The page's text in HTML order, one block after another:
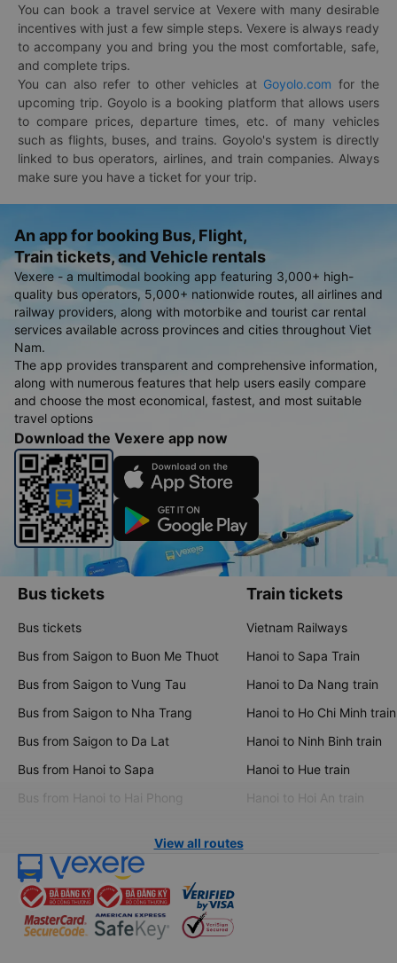
You can book a travel service at Vexere with many desirable
incentives with just a few simple steps. Vexere is always ready
to accompany you and bring you the most comfortable, safe,
and complete trips.
You can also refer to other vehicles at Goyolo.com for the
upcoming trip. Goyolo is a booking platform that allows users
to compare prices, departure times, etc. of many vehicles
such as flights, buses, and trains. Goyolo's system is directly
linked to bus operators, airlines, and train companies. Always
make sure you have a ticket for your trip.
An app for booking Bus, Flight,
Train tickets, and Vehicle rentals
Vexere - a multimodal booking app featuring 3,000+ high-
quality bus operators, 5,000+ nationwide routes, all airlines and
railway providers, along with motorbike and tourist car rental
services available across provinces and cities throughout Viet
Nam.
The app provides transparent and comprehensive information,
along with numerous features that help users easily compare
and choose the most economical, fastest, and most suitable
travel options
Download the Vexere app now
Bus tickets
Bus tickets
Bus from Saigon to Buon Me Thuot
Bus from Saigon to Vung Tau
Bus from Saigon to Nha Trang
Bus from Saigon to Da Lat
Bus from Hanoi to Sapa
Bus from Hanoi to Hai Phong
Train tickets
Vietnam Railways
Hanoi to Sapa Train
Hanoi to Da Nang train
Hanoi to Ho Chi Minh train
Hanoi to Ninh Binh train
Hanoi to Hue train
Hanoi to Hoi An train
View all routes